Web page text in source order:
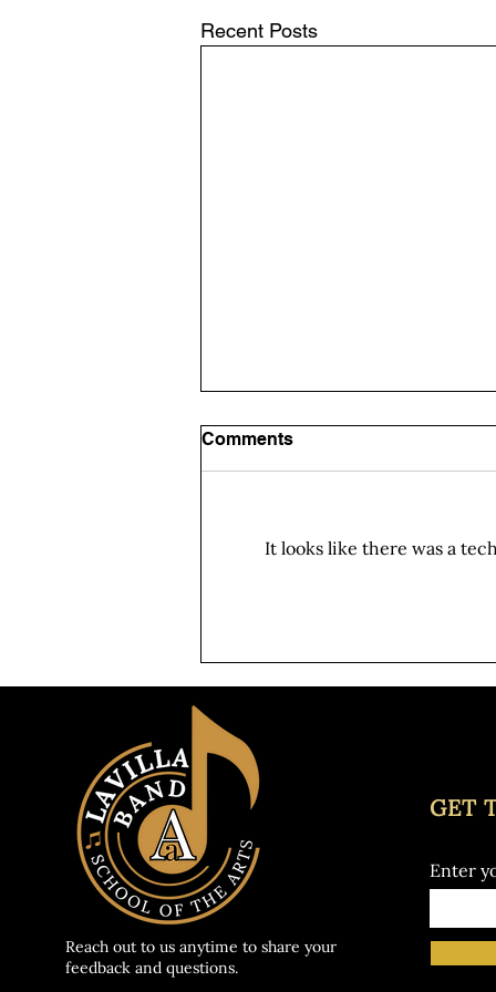
Recent Posts
Announcement: Band
Room Glow Up
before the year kicks off, and we
Comments
It looks like there was a
Reach out to us anytime to share your
feedback and questions.
GET
Enter